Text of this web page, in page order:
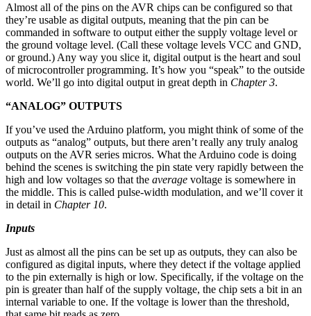
Almost all of the pins on the AVR chips can be configured so that
they’re usable as digital outputs, meaning that the pin can be
commanded in software to output either the supply voltage level or
the ground voltage level. (Call these voltage levels VCC and GND,
or ground.) Any way you slice it, digital output is the heart and soul
of microcontroller programming. It’s how you “speak” to the outside
world. We’ll go into digital output in great depth in Chapter 3.
“ANALOG” OUTPUTS
If you’ve used the Arduino platform, you might think of some of the
outputs as “analog” outputs, but there aren’t really any truly analog
outputs on the AVR series micros. What the Arduino code is doing
behind the scenes is switching the pin state very rapidly between the
high and low voltages so that the average voltage is somewhere in
the middle. This is called pulse-width modulation, and we’ll cover it
in detail in Chapter 10.
Inputs
Just as almost all the pins can be set up as outputs, they can also be
configured as digital inputs, where they detect if the voltage applied
to the pin externally is high or low. Specifically, if the voltage on the
pin is greater than half of the supply voltage, the chip sets a bit in an
internal variable to one. If the voltage is lower than the threshold,